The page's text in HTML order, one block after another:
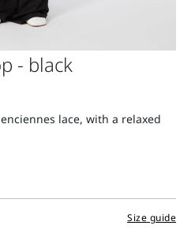
- black
lace, with a relaxed
Size guide